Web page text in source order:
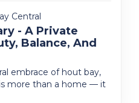
Central
- A Private
Balance, And
embrace of hout bay,
more than a home — it